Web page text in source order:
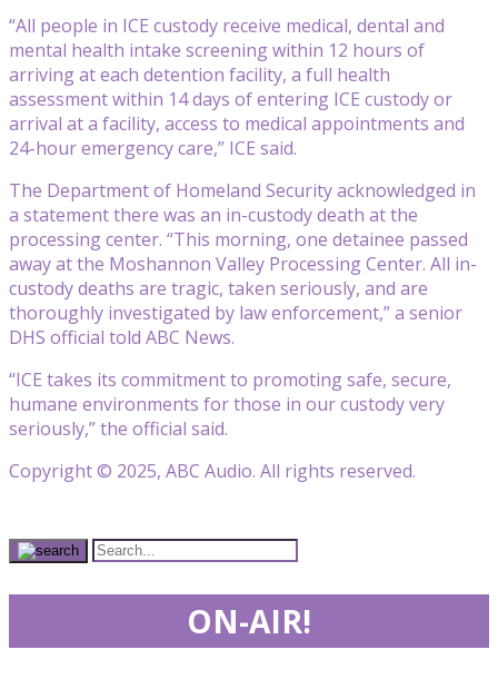
“All people in ICE custody receive medical, dental and
mental health intake screening within 12 hours of
arriving at each detention facility, a full health
assessment within 14 days of entering ICE custody or
arrival at a facility, access to medical appointments and
24-hour emergency care,” ICE said.
The Department of Homeland Security acknowledged in
a statement there was an in-custody death at the
processing center. “This morning, one detainee passed
away at the Moshannon Valley Processing Center. All in-
custody deaths are tragic, taken seriously, and are
thoroughly investigated by law enforcement,” a senior
DHS official told ABC News.
“ICE takes its commitment to promoting safe, secure,
humane environments for those in our custody very
seriously,” the official said.
Copyright © 2025, ABC Audio. All rights reserved.
ON-AIR!